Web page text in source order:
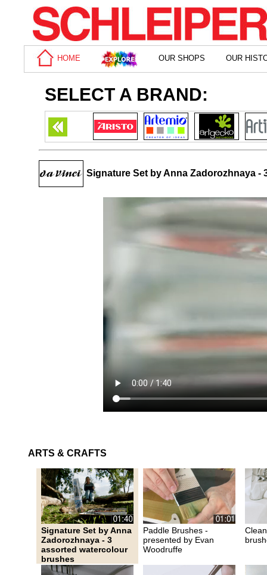
HOME OUR SHOPS OUR
SELECT A BRAND:
Signature Set by Anna Zadorozhnaya
ARTS & CRAFTS
Signature Set by Anna
Zadorozhnaya - 3
assorted watercolour
brushes
Paddle Brushes -
presented by Evan
Woodruffe